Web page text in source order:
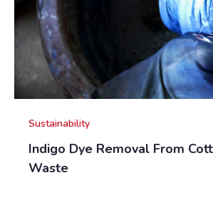
Sustainability
Indigo Dye Removal From
Waste